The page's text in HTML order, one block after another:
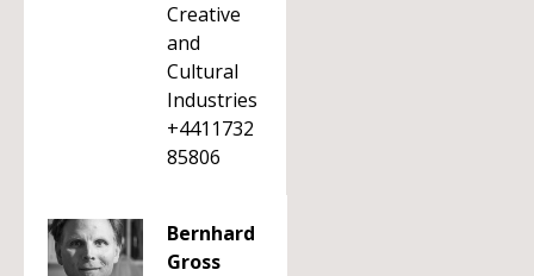
Creative
and
Cultural
Industries
+4411732
85806
Bernhard
Gross